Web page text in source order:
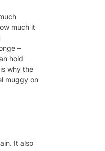
much it
–
hold
why the
muggy on
It also